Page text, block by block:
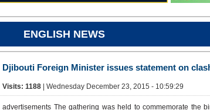
ENGLISH NEWS
Djibouti Foreign Minister issues statement on
Visits: 1188 | Wednesday December 23, 2015 - 10:59:29
advertisements The gathering was held to commemorate the